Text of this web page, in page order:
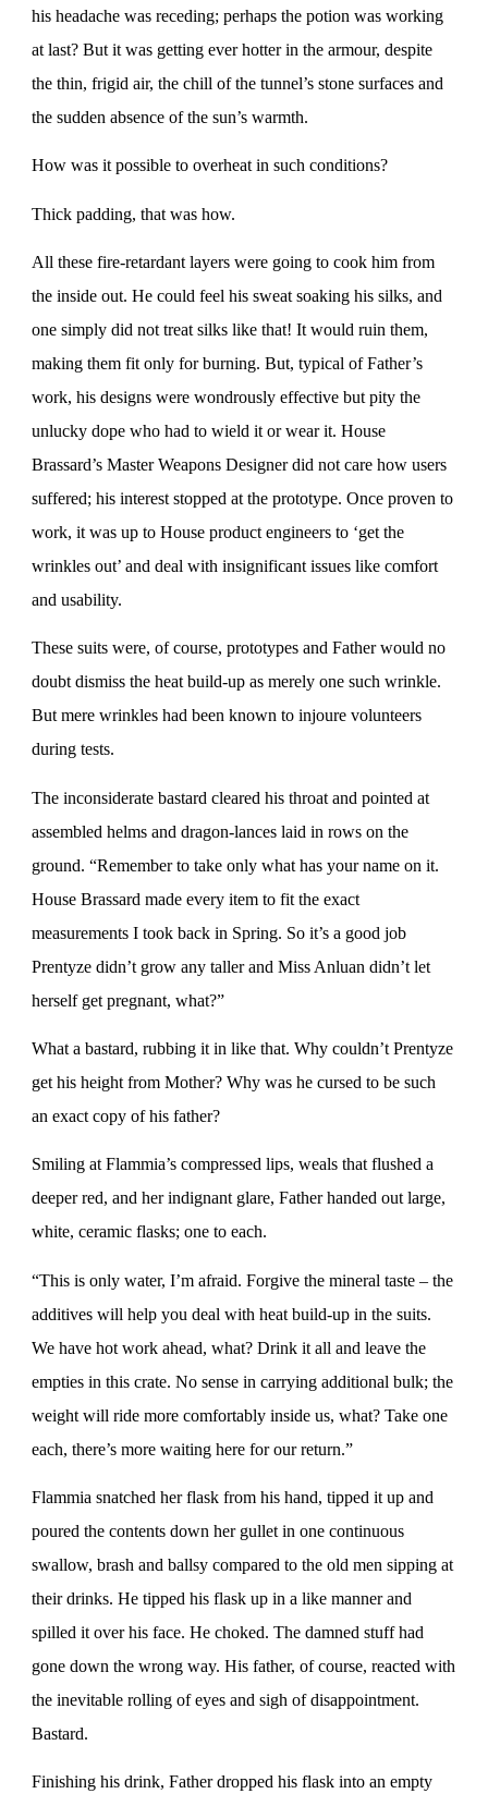
his headache was receding; perhaps the potion was working
at last? But it was getting ever hotter in the armour, despite
the thin, frigid air, the chill of the tunnel’s stone surfaces and
the sudden absence of the sun’s warmth.
How was it possible to overheat in such conditions?
Thick padding, that was how.
All these fire-retardant layers were going to cook him from
the inside out. He could feel his sweat soaking his silks, and
one simply did not treat silks like that! It would ruin them,
making them fit only for burning. But, typical of Father’s
work, his designs were wondrously effective but pity the
unlucky dope who had to wield it or wear it. House
Brassard’s Master Weapons Designer did not care how users
suffered; his interest stopped at the prototype. Once proven to
work, it was up to House product engineers to ‘get the
wrinkles out’ and deal with insignificant issues like comfort
and usability.
These suits were, of course, prototypes and Father would no
doubt dismiss the heat build-up as merely one such wrinkle.
But mere wrinkles had been known to injoure volunteers
during tests.
The inconsiderate bastard cleared his throat and pointed at
assembled helms and dragon-lances laid in rows on the
ground. “Remember to take only what has your name on it.
House Brassard made every item to fit the exact
measurements I took back in Spring. So it’s a good job
Prentyze didn’t grow any taller and Miss Anluan didn’t let
herself get pregnant, what?”
What a bastard, rubbing it in like that. Why couldn’t Prentyze
get his height from Mother? Why was he cursed to be such
an exact copy of his father?
Smiling at Flammia’s compressed lips, weals that flushed a
deeper red, and her indignant glare, Father handed out large,
white, ceramic flasks; one to each.
“This is only water, I’m afraid. Forgive the mineral taste – the
additives will help you deal with heat build-up in the suits.
We have hot work ahead, what? Drink it all and leave the
empties in this crate. No sense in carrying additional bulk; the
weight will ride more comfortably inside us, what? Take one
each, there’s more waiting here for our return.”
Flammia snatched her flask from his hand, tipped it up and
poured the contents down her gullet in one continuous
swallow, brash and ballsy compared to the old men sipping at
their drinks. He tipped his flask up in a like manner and
spilled it over his face. He choked. The damned stuff had
gone down the wrong way. His father, of course, reacted with
the inevitable rolling of eyes and sigh of disappointment.
Bastard.
Finishing his drink, Father dropped his flask into an empty